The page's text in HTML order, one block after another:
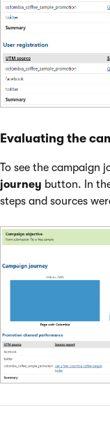
Evaluating the
To see the campaign
journey button. In
steps and sources